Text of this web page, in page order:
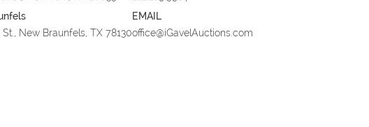
New Braunfels, TX 78130
EMAIL
office@iGavelAuctions.com